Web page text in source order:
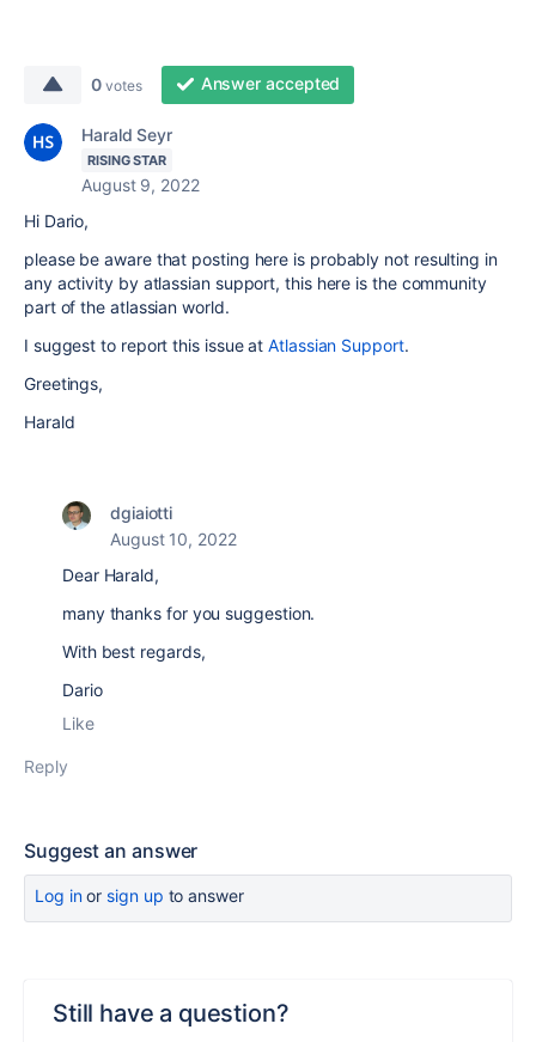
0 votes Answer accepted
Harald Seyr
RISING STAR
August 9, 2022
Hi Dario,
please be aware that posting here is probably not resulting in
any activity by atlassian support, this here is the community
part of the atlassian world.
I suggest to report this issue atAtlassian Support.
Greetings,
Harald
dgiaiotti
August 10, 2022
Dear Harald,
many thanks for you suggestion.
With best regards,
Dario
Like
Reply
Suggest an answer
Log inor sign up to answer
Still have a question?